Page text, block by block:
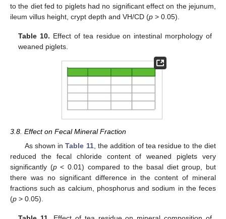
to the diet fed to piglets had no significant effect on the jejunum,
ileum villus height, crypt depth and VH/CD (p > 0.05).
Table 10. Effect of tea residue on intestinal morphology of
weaned piglets.
3.8. Effect on Fecal Mineral Fraction
As shown inTable 11, the addition of tea residue to the diet
reduced the fecal chloride content of weaned piglets very
significantly (p< 0.01) compared to the basal diet group, but
there was no significant difference in the content of mineral
fractions such as calcium, phosphorus and sodium in the feces
(p > 0.05).